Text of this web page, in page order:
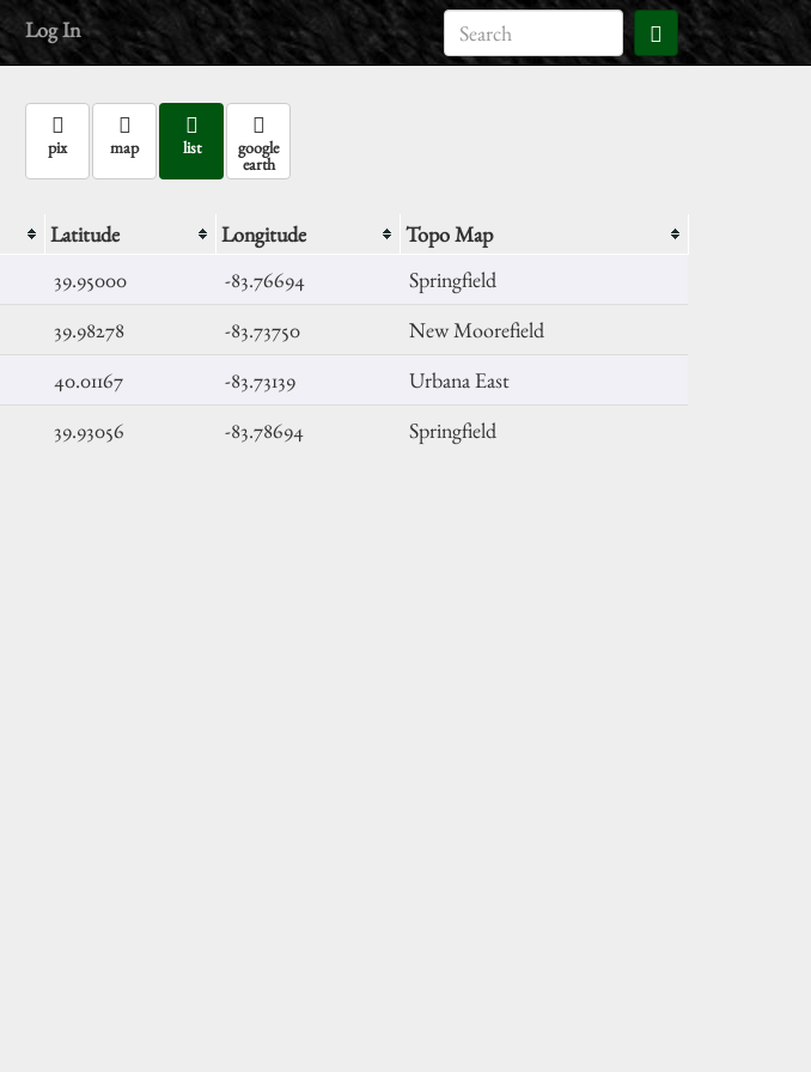
Log In
pix map list google
earth
Latitude Longitude
Topo Map
39.95000 -83.76694
Springfield
39.98278 -83.73750
New Moorefield
40.01167 -83.73139
Urbana East
39.93056 -83.78694 Springfield